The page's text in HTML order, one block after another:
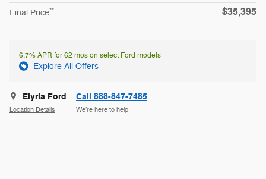
Final Price** $35,395
6.7% APR for 62 mos on select Ford models
Explore All Offers
Elyria Ford
Location Details
Call 888-847-7485
We’re here to help